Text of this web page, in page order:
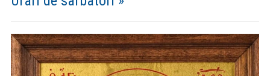
(FOTO) CONCERTUL DE COLINDE
„DESCHIDE USA CRESTINE” – DELENI
18.12.2023